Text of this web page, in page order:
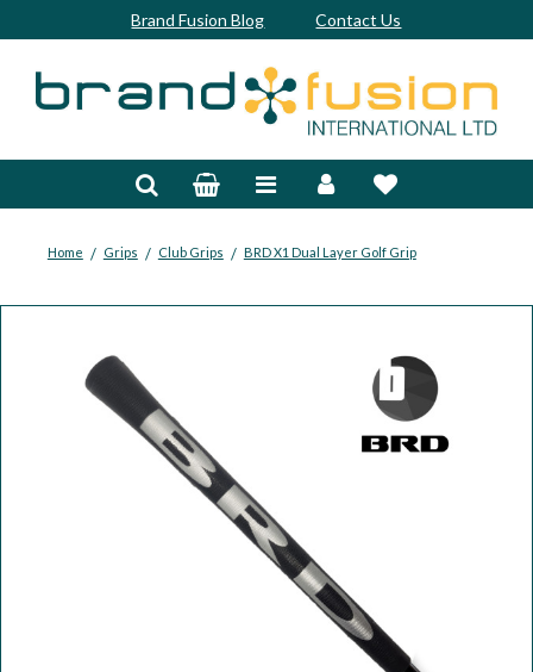
Brand Fusion Blog Contact Us
Home / Grips / Club Grips / BRD X1 Dual Layer Golf Grip
Bespoke
Balls
Clubs & Sets